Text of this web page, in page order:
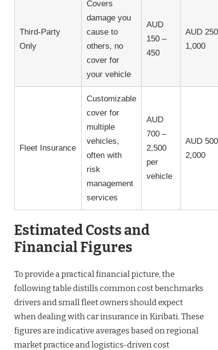
Third-Party
Only
Covers
damage you
cause to
others, no
cover for
your vehicle
AUD
150 –
450
AUD
1,000
Fleet Insurance
Customizable
cover for
multiple
vehicles,
often with
risk
management
services
AUD
700 –
2,500
per
vehicle
AUD
2,000
Estimated Costs and
Financial Figures
To provide a practical financial picture, the
following table distills common cost benchmarks
drivers and small fleet owners should expect
when dealing with car insurance in Kiribati. These
figures are indicative averages based on regional
market practice and logistics-driven cost